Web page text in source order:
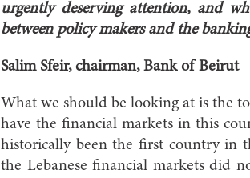
urgently deserving attention, and
between policy makers and the
Salim Sfeir, chairman, Bank of Beirut
What we should be looking at is the
have the financial markets in this
historically been the first country in
the Lebanese financial markets did